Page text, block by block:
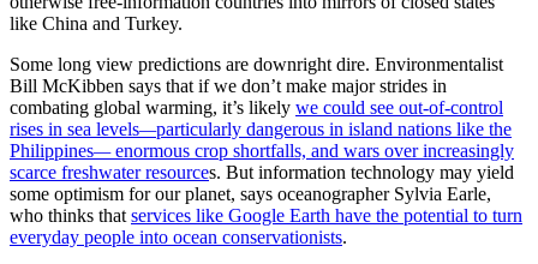
like China and Turkey.
Some long view predictions are downright dire. Environmentalist
Bill McKibben says that if we don’t make major strides in
combating global warming, it’s likely we could see out-of-control
rises in sea levels—particularly dangerous in island nations like the
Philippines—enormous crop shortfalls, and wars over increasingly
scarce freshwater resources. But information technology may yield
some optimism for our planet, says oceanographer Sylvia Earle,
who thinks thatservices like Google Earth have the potential to turn
everyday people into ocean conservationists.